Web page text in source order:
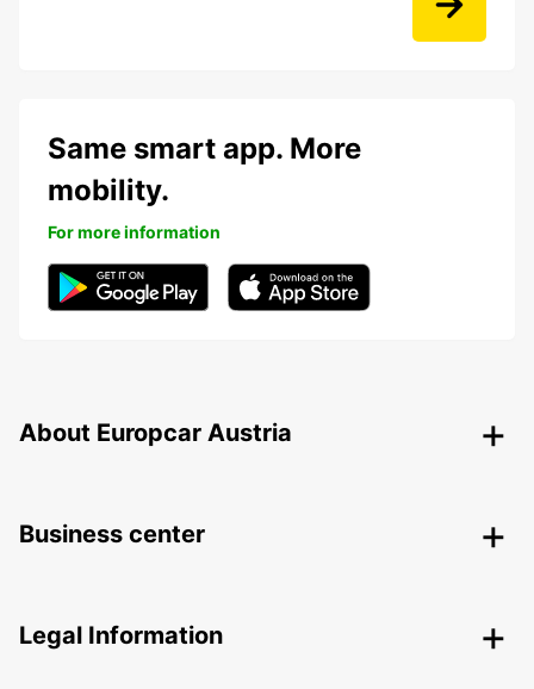
Same smart app. More
mobility.
For more information
About Europcar Austria
Business center
Legal Information